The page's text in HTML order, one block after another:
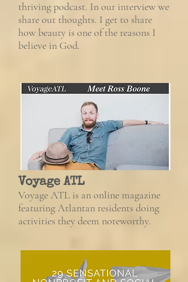
thriving podcast. In our interview we
share out thoughts. I get to share
how beauty is one of the reasons I
believe in God.
Voyage ATL
Voyage ATL is an online magazine
featuring Atlantan residents doing
activities they deem noteworthy.